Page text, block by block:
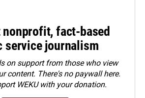
nonprofit, fact-based
service journalism
on support from those who view
content. There's no paywall here.
WEKU with your donation.